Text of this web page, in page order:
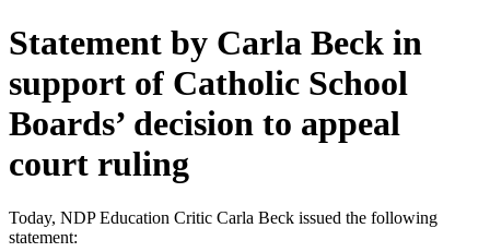
Statement by Carla Beck in
support of Catholic School
Boards’ decision to appeal
court ruling
Today, NDP Education Critic Carla Beck issued the following
statement: